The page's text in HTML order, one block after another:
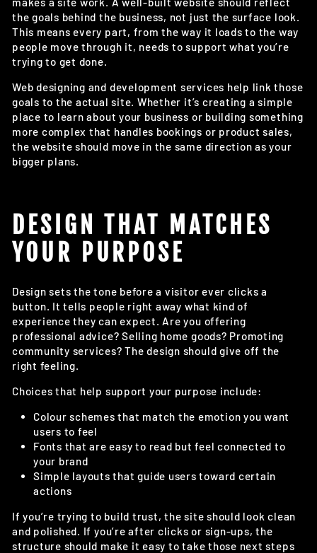
the goals behind the business, not just the surface look.
This means every part, from the way it loads to the way
people move through it, needs to support what you’re
trying to get done.
Web designing and development services help link those
goals to the actual site. Whether it’s creating a simple
place to learn about your business or building something
more complex that handles bookings or product sales,
the website should move in the same direction as your
bigger plans.
DESIGN THAT MATCHES
YOUR PURPOSE
Design sets the tone before a visitor ever clicks a
button. It tells people right away what kind of
experience they can expect. Are you offering
professional advice? Selling home goods? Promoting
community services? The design should give off the
right feeling.
Choices that help support your purpose include:
Colour schemes that match the emotion you want
users to feel
Fonts that are easy to read but feel connected to
your brand
Simple layouts that guide users toward certain
actions
If you’re trying to build trust, the site should look clean
and polished. If you’re after clicks or sign-ups, the
structure should make it easy to take those next steps